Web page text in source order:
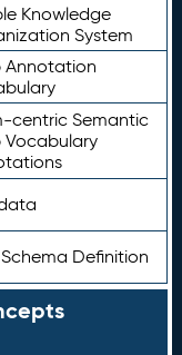
Knowledge
System
Annotation
centric Semantic
Vocabulary
Schema Definition